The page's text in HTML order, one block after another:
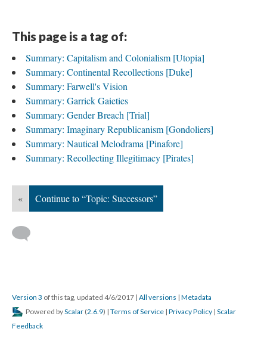
This page is a tag of:
Summary: Capitalism and Colonialism [Utopia]
Summary: Continental Recollections [Duke]
Summary: Farwell's Vision
Summary: Garrick Gaieties
Summary: Gender Breach [Trial]
Summary: Imaginary Republicanism [Gondoliers]
Summary: Nautical Melodrama [Pinafore]
Summary: Recollecting Illegitimacy [Pirates]
« Continue to “Topic: Successors”
Version 3 of this tag, updated 4/6/2017 | All versions | Metadata
Powered byScalar (2.6.9) | Terms of Service | Privacy Policy | Scalar
Feedback